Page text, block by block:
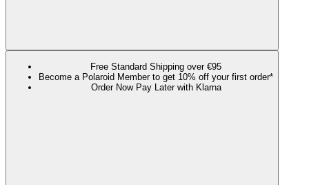
Free Standard Shipping over €95
Become a Polaroid Member to get 10% off your first order*
Order Now Pay Later with Klarna